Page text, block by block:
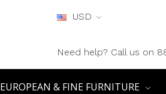
USD
Need help? Call us on
EUROPEAN & FINE FURNITURE